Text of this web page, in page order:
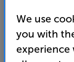
We use
you with
experience